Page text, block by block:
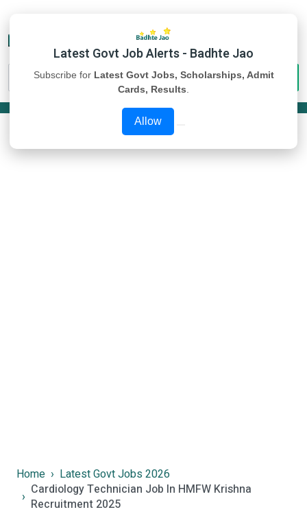
Home
Latest Govt Jobs 2026
Cardiology Technician Job In HMFW Krishna
Recruitment 2025
Latest Govt Job Alerts - Badhte Jao
Subscribe for Latest Govt Jobs, Scholarships, Admit
Cards, Results
Allow